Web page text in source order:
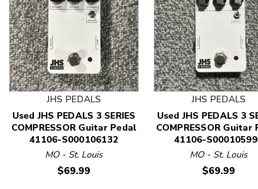
Next and Previous slider arrow buttons to navigate.
JHS PEDALS
Used JHS PEDALS 3 SERIES
COMPRESSOR Guitar Pedal
41106-S000106132
MO - St. Louis
Price:
$69.99
JHS PEDALS
Used JHS PEDALS 3
COMPRESSOR Guitar
41106-
MO - St. Louis
Price:
$69.99